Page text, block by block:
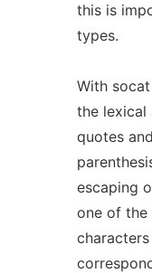
this is
types.
With
the lexical
quotes and
escaping
one of the